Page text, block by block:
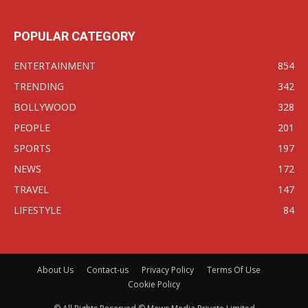
POPULAR CATEGORY
ENTERTAINMENT
854
TRENDING
342
BOLLYWOOD
328
PEOPLE
201
SPORTS
197
NEWS
172
TRAVEL
147
LIFESTYLE
84
About Us Contact-us Privacy Policy
Terms Of Use
Cookie Policy